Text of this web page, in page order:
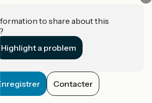
to share about this
Highlight a problem
Enregistrer Contacter